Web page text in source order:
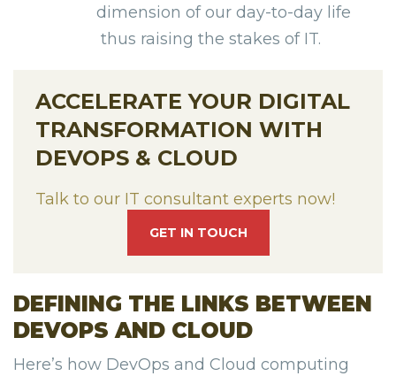
dimension of our day-to-day life
thus raising the stakes of IT.
ACCELERATE YOUR DIGITAL
TRANSFORMATION WITH
DEVOPS & CLOUD
Talk to our IT consultant experts now!
GET IN TOUCH
DEFINING THE LINKS BETWEEN
DEVOPS AND CLOUD
Here’s how DevOps and Cloud computing